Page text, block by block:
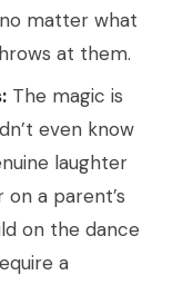
matter what
at them.
The magic is
even know
laughter
a parent’s
on the dance
a